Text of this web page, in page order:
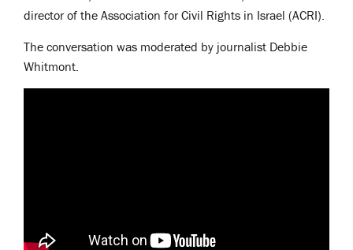
director of the Association for Civil Rights in Israel (ACRI).
The conversation was moderated by journalist Debbie
Whitmont.